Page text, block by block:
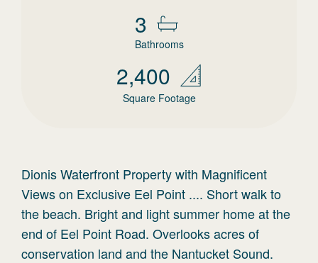
3
Bathrooms
2,400
Square Footage
Dionis Waterfront Property with Magnificent
Views on Exclusive Eel Point .... Short walk to
the beach. Bright and light summer home at the
end of Eel Point Road. Overlooks acres of
conservation land and the Nantucket Sound.